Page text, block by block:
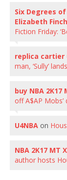
Six Degrees
Elizabeth
Fiction Friday:
replica cartier
man, ‘Sully’
buy NBA 2K17
off A$AP Mobs’
U4NBA on
NBA 2K17 MT
author hosts